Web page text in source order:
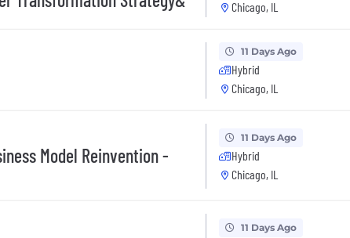
Chicago, IL
11 Days Ago
Hybrid
Chicago, IL
Model Reinvention -
11 Days Ago
Hybrid
Chicago, IL
11 Days Ago